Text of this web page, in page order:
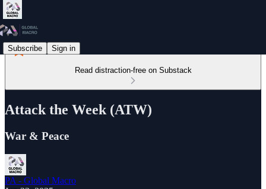
Subscribe Sign in
Read distraction-free on Substack
Attack the Week (ATW)
War & Peace
PA - Global Macro